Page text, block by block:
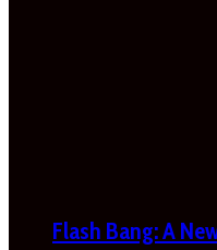
Flash Bang: A